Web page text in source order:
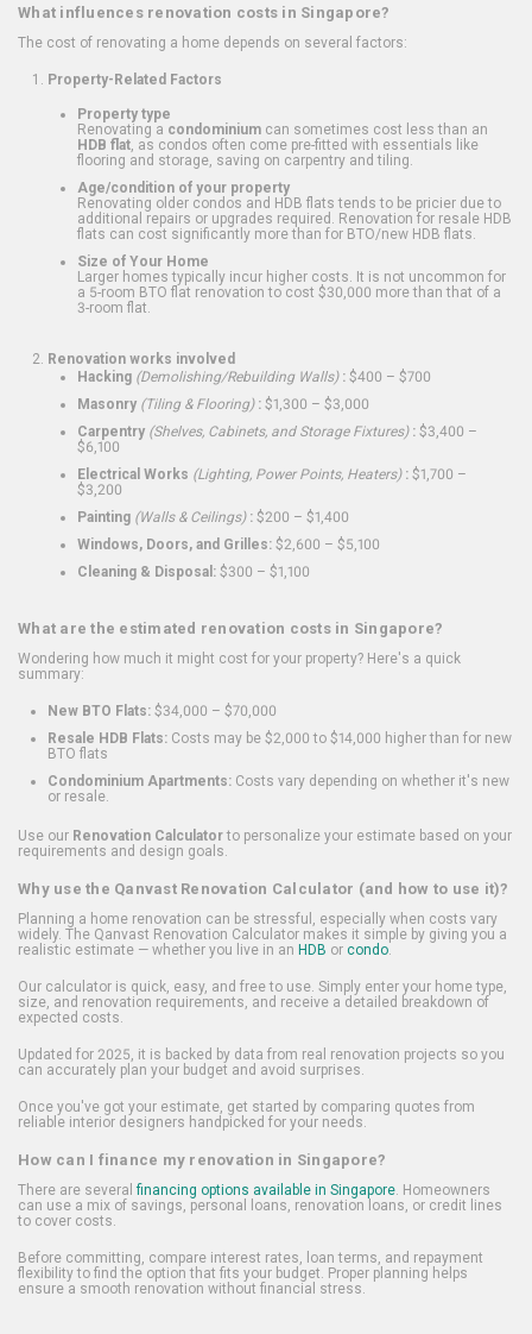
What influences renovation costs in Singapore?
The cost of renovating a home depends on several factors:
Property-Related Factors
Property type
Renovating a condominium can sometimes cost less than an
HDB flat , as condos often come pre-fitted with essentials like
flooring and storage, saving on carpentry and tiling.
Age/condition of your property
Renovating older condos and HDB flats tends to be pricier due to
additional repairs or upgrades required. Renovation for resale HDB
flats can cost significantly more than for BTO/new HDB flats.
Size of Your Home
Larger homes typically incur higher costs. It is not uncommon for
a 5-room BTO flat renovation to cost $30,000 more than that of a
3-room flat.
Renovation works involved
Hacking (Demolishing/Rebuilding Walls): $400 – $700
Masonry (Tiling & Flooring): $1,300 – $3,000
Carpentry (Shelves, Cabinets, and Storage Fixtures): $3,400 –
$6,100
Electrical Works (Lighting, Power Points, Heaters): $1,700 –
$3,200
Painting (Walls & Ceilings): $200 – $1,400
Windows, Doors, and Grilles: $2,600 – $5,100
Cleaning & Disposal: $300 – $1,100
What are the estimated renovation costs in Singapore?
Wondering how much it might cost for your property? Here's a quick
summary:
New BTO Flats: $34,000 – $70,000
Resale HDB Flats: Costs may be $2,000 to $14,000 higher than for new
BTO flats
Condominium Apartments: Costs vary depending on whether it's new
or resale.
Use our Renovation Calculatorto personalize your estimate based on your
requirements and design goals.
Why use the Qanvast Renovation Calculator (and how to use it)?
Planning a home renovation can be stressful, especially when costs vary
widely. The Qanvast Renovation Calculator makes it simple by giving you a
realistic estimate — whether you live in an HDB or condo.
Our calculator is quick, easy, and free to use. Simply enter your home type,
size, and renovation requirements, and receive a detailed breakdown of
expected costs.
Updated for 2025, it is backed by data from real renovation projects so you
can accurately plan your budget and avoid surprises.
Once you've got your estimate, get started by comparing quotes from
reliable interior designers handpicked for your needs.
How can I finance my renovation in Singapore?
There are several financing options available in Singapore. Homeowners
can use a mix of savings, personal loans, renovation loans, or credit lines
to cover costs.
Before committing, compare interest rates, loan terms, and repayment
flexibility to find the option that fits your budget. Proper planning helps
ensure a smooth renovation without financial stress.